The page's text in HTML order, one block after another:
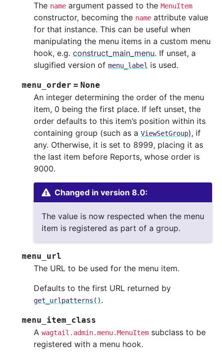
The name argument passed to the MenuItem
constructor, becoming the name attribute value
for that instance. This can be useful when
manipulating the menu items in a custom menu
hook, e.g. construct_main_menu. If unset, a
slugified version of menu_label is used.
menu_order = None
An integer determining the order of the menu
item, 0 being the first place. If left unset, the
order defaults to this item’s position within its
containing group (such as a ViewSetGroup), if
any. Otherwise, it is set to 8999, placing it as
the last item before Reports, whose order is
9000.
Changed in version 8.0:
The value is now respected when the menu
item is registered as part of a group.
menu_url
The URL to be used for the menu item.
Defaults to the first URL returned by
get_urlpatterns().
menu_item_class
A wagtail.admin.menu.MenuItem subclass to be
registered with a menu hook.